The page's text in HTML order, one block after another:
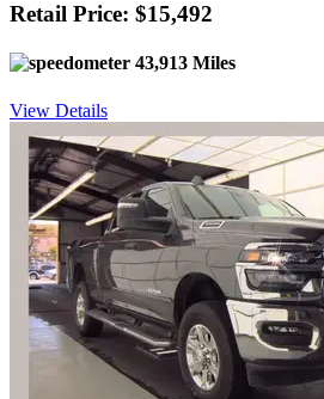
Retail Price: $15,492
43,913 Miles
View Details